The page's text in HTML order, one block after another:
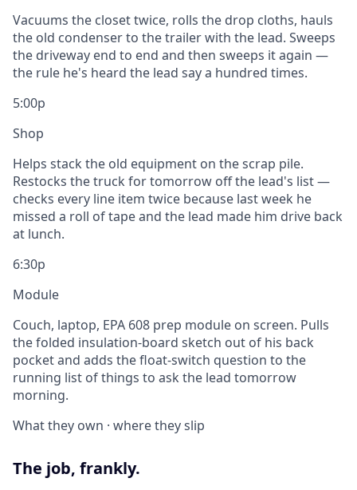
Vacuums the closet twice, rolls the drop cloths, hauls
the old condenser to the trailer with the lead. Sweeps
the driveway end to end and then sweeps it again —
the rule he's heard the lead say a hundred times.
5:00p
Shop
Helps stack the old equipment on the scrap pile.
Restocks the truck for tomorrow off the lead's list —
checks every line item twice because last week he
missed a roll of tape and the lead made him drive back
at lunch.
6:30p
Module
Couch, laptop, EPA 608 prep module on screen. Pulls
the folded insulation-board sketch out of his back
pocket and adds the float-switch question to the
running list of things to ask the lead tomorrow
morning.
What they own · where they slip
The job, frankly.